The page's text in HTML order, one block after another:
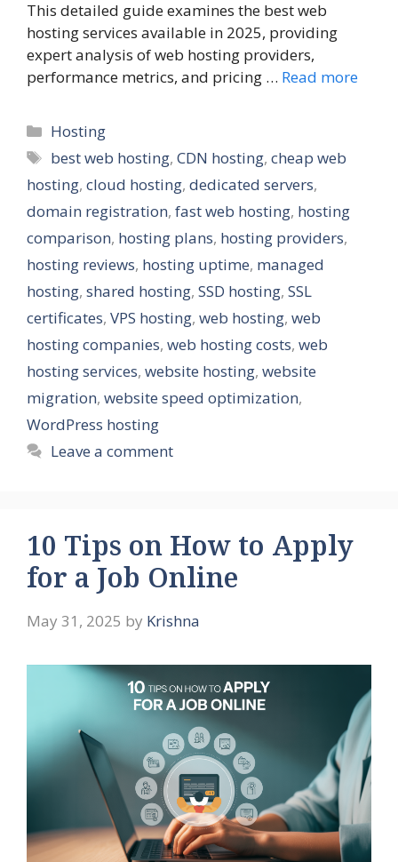
This detailed guide examines the best web
hosting services available in 2025, providing
expert analysis of web hosting providers,
performance metrics, and pricing … Read more
Categories
Hosting
Tags
best web hosting,CDN hosting,cheap web
hosting, cloud hosting, dedicated servers,
domain registration, fast web hosting, hosting
comparison, hosting plans, hosting providers,
hosting reviews, hosting uptime, managed
hosting, shared hosting, SSD hosting, SSL
certificates, VPS hosting, web hosting, web
hosting companies, web hosting costs, web
hosting services, website hosting, website
migration, website speed optimization,
WordPress hosting
Leave a comment
10 Tips on How to Apply
for a Job Online
May 31, 2025 by Krishna